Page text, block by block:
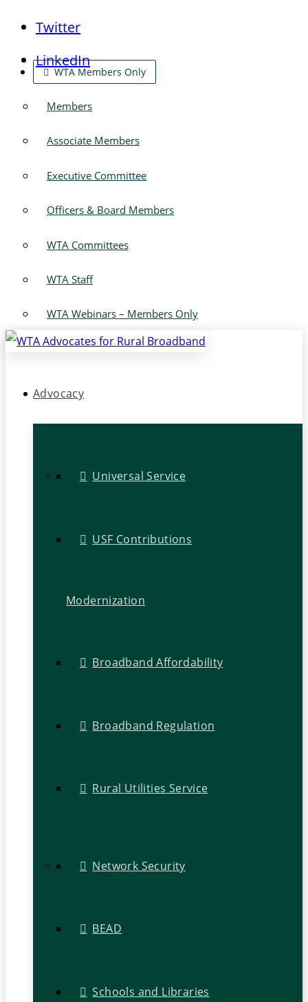
Twitter
LinkedIn
WTA Members Only
Members
Associate Members
Executive Committee
Officers & Board Members
WTA Committees
WTA Staff
WTA Webinars – Members Only
Advocacy
Universal Service
USF Contributions
Modernization
Broadband Affordability
Broadband Regulation
Rural Utilities Service
Network Security
BEAD
Schools and Libraries